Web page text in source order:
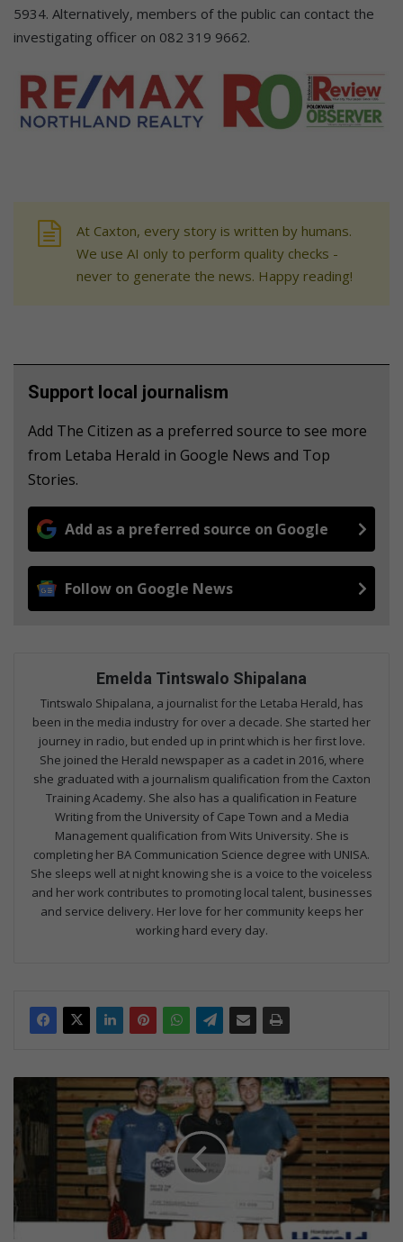
5934. Alternatively, members of the public can contact the
investigating officer on 082 319 9662.
At Caxton, every story is written by humans.
We use AI only to perform quality checks -
never to generate the news. Happy reading!
Support local journalism
Add The Citizen as a preferred source to see more
from Letaba Herald in Google News and Top
Stories.
Add as a preferred source on Google
Follow on Google News
Emelda Tintswalo Shipalana
Tintswalo Shipalana, a journalist for the Letaba Herald, has
been in the media industry for over a decade. She started her
journey in radio, but ended up in print which is her first love.
She joined the Herald newspaper as a cadet in 2016, where
she graduated with a journalism qualification from the Caxton
Training Academy. She also has a qualification in Feature
Writing from the University of Cape Town and a Media
Management qualification from Wits University. She is
completing her BA Communication Science degree with UNISA.
She sleeps well at night knowing she is a voice to the voiceless
and her work contributes to promoting local talent, businesses
and service delivery. Her love for her community keeps her
working hard every day.
Hoedspruit
Padel
Open
for
conservation